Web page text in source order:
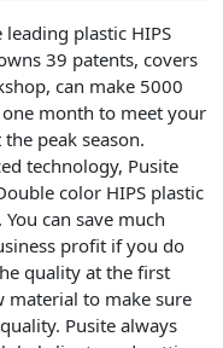
plastic HIPS
39 patents, covers
can make 5000
month to meet your
peak season.
technology, Pusite
color HIPS plastic
can save much
profit if you do
quality at the first
material to make sure
Pusite always